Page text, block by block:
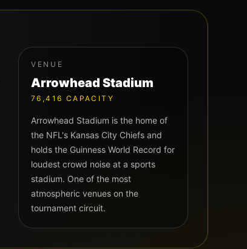
VENUE
Arrowhead Stadium
76,416 CAPACITY
Arrowhead Stadium is the home of
the NFL's Kansas City Chiefs and
holds the Guinness World Record for
loudest crowd noise at a sports
stadium. One of the most
atmospheric venues on the
tournament circuit.